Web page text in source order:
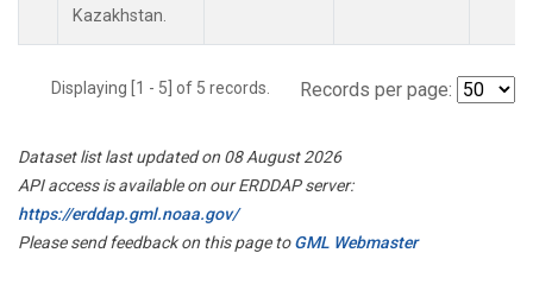
Kazakhstan.
Displaying [1 - 5] of 5 records. Records per page:
Dataset list last updated on 08 August 2026
API access is available on our ERDDAP server:
https://erddap.gml.noaa.gov/
Please send feedback on this page toGML Webmaster